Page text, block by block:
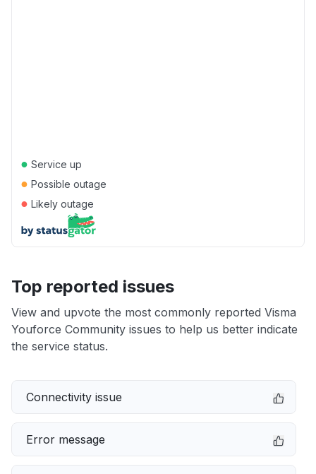
● Service up
● Possible outage
● Likely outage
Top reported issues
View and upvote the most commonly reported Visma
Youforce Community issues to help us better indicate
the service status.
Connectivity issue
Error message